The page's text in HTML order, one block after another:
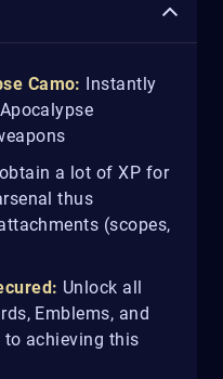
Camo: Instantly
a lot of XP for
thus
(scopes,
Unlock all
Emblems, and
to achieving this